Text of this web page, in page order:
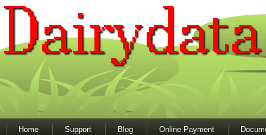
Home Support Blog Online Payment